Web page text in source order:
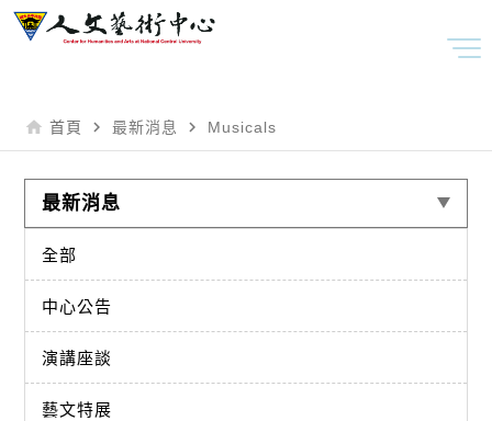
home 首頁 navigate_next 最新消息 navigate_next Musicals
最新消息
全部
中心公告
演講座談
藝文特展